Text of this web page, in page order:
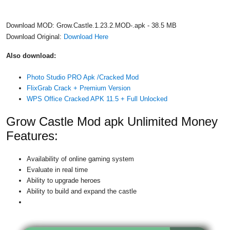
Download MOD: Grow.Castle.1.23.2.MOD-.apk - 38.5 MB
Download Original: Download Here
Also download:
Photo Studio PRO Apk /Cracked Mod
FlixGrab Crack + Premium Version
WPS Office Cracked APK 11.5 + Full Unlocked
Grow Castle Mod apk Unlimited Money
Features:
Availability of online gaming system
Evaluate in real time
Ability to upgrade heroes
Ability to build and expand the castle